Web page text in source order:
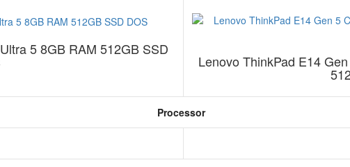
5 8GB RAM 512GB SSD
Lenovo ThinkPad E14
Processor